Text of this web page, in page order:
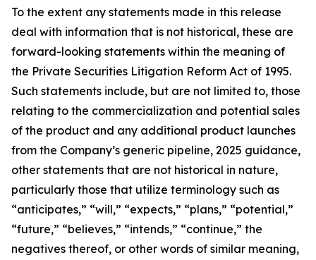
To the extent any statements made in this release
deal with information that is not historical, these are
forward-looking statements within the meaning of
the Private Securities Litigation Reform Act of 1995.
Such statements include, but are not limited to, those
relating to the commercialization and potential sales
of the product and any additional product launches
from the Company’s generic pipeline, 2025 guidance,
other statements that are not historical in nature,
particularly those that utilize terminology such as
“anticipates,” “will,” “expects,” “plans,” “potential,”
“future,” “believes,” “intends,” “continue,” the
negatives thereof, or other words of similar meaning,